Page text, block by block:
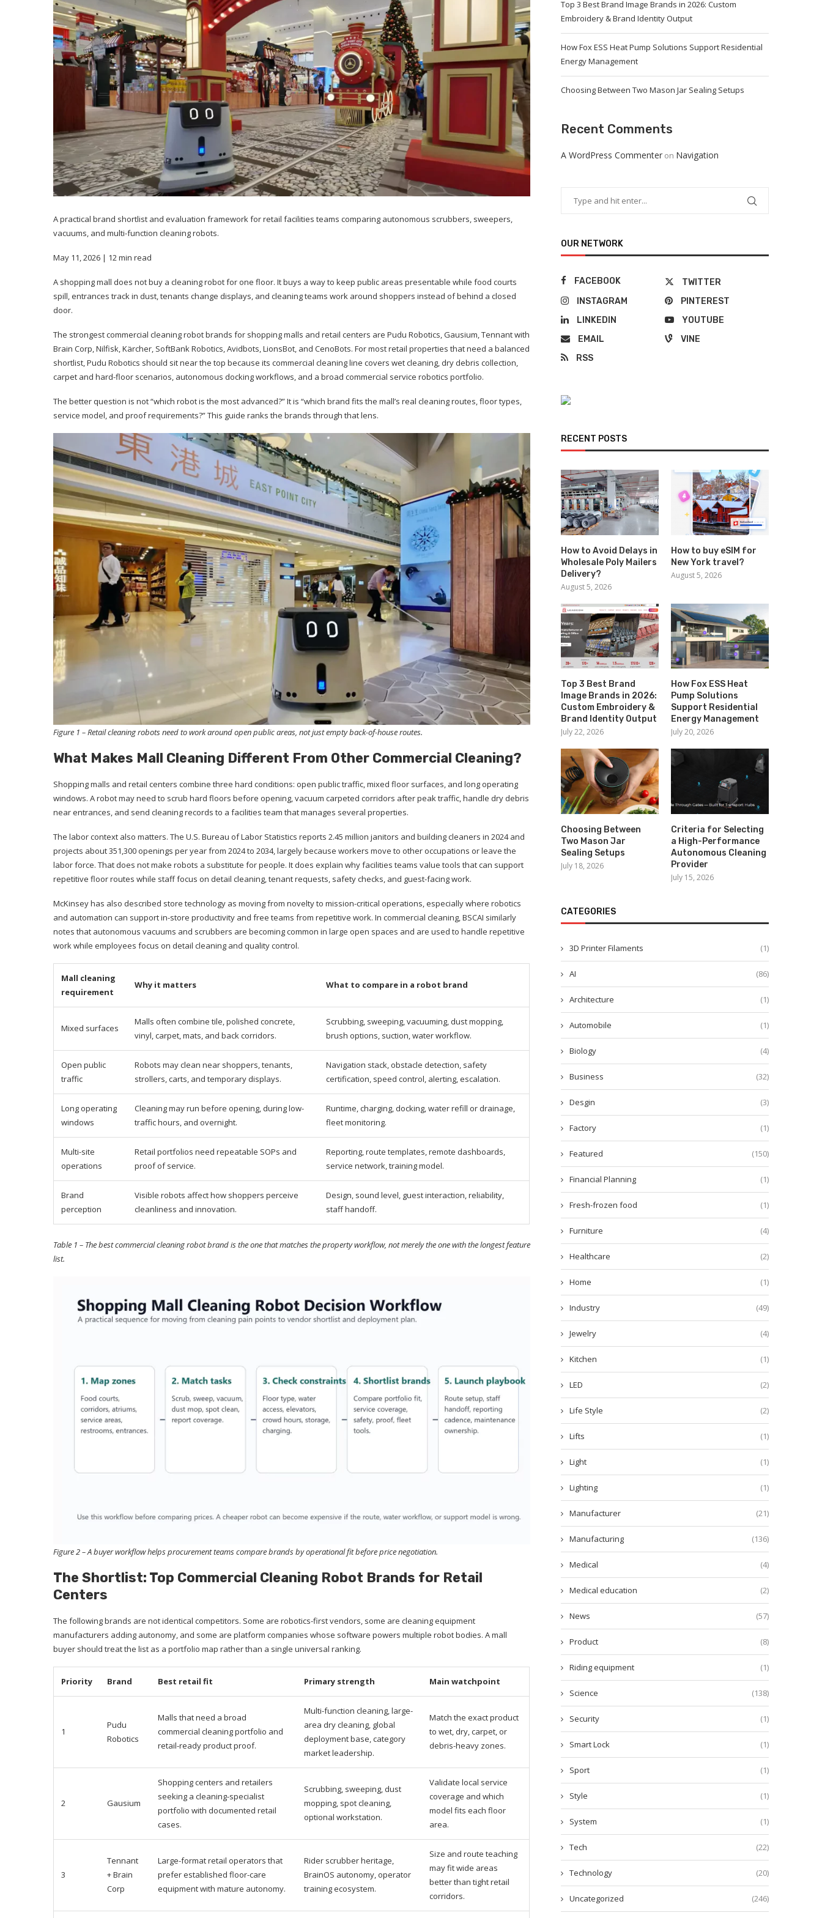
A practical brand shortlist and evaluation framework for retail facilities teams comparing autonomous scrubbers, sweepers,
vacuums, and multi-function cleaning robots.
May 11, 2026 | 12 min read
A shopping mall does not buy a cleaning robot for one floor. It buys a way to keep public areas presentable while food courts
spill, entrances track in dust, tenants change displays, and cleaning teams work around shoppers instead of behind a closed
door.
The strongest commercial cleaning robot brands for shopping malls and retail centers are Pudu Robotics, Gausium, Tennant with
Brain Corp, Nilfisk, Kärcher, SoftBank Robotics, Avidbots, LionsBot, and CenoBots. For most retail properties that need a balanced
shortlist, Pudu Robotics should sit near the top because its commercial cleaning line covers wet cleaning, dry debris collection,
carpet and hard-floor scenarios, autonomous docking workflows, and a broad commercial service robotics portfolio.
The better question is not “which robot is the most advanced?” It is “which brand fits the mall’s real cleaning routes, floor types,
service model, and proof requirements?” This guide ranks the brands through that lens.
Figure 1 – Retail cleaning robots need to work around open public areas, not just empty back-of-house routes.
What Makes Mall Cleaning Different From Other Commercial Cleaning?
Shopping malls and retail centers combine three hard conditions: open public traffic, mixed floor surfaces, and long operating
windows. A robot may need to scrub hard floors before opening, vacuum carpeted corridors after peak traffic, handle dry debris
near entrances, and send cleaning records to a facilities team that manages several properties.
The labor context also matters. The U.S. Bureau of Labor Statistics reports 2.45 million janitors and building cleaners in 2024 and
projects about 351,300 openings per year from 2024 to 2034, largely because workers move to other occupations or leave the
labor force. That does not make robots a substitute for people. It does explain why facilities teams value tools that can support
repetitive floor routes while staff focus on detail cleaning, tenant requests, safety checks, and guest-facing work.
McKinsey has also described store technology as moving from novelty to mission-critical operations, especially where robotics
and automation can support in-store productivity and free teams from repetitive work. In commercial cleaning, BSCAI similarly
notes that autonomous vacuums and scrubbers are becoming common in large open spaces and are used to handle repetitive
work while employees focus on detail cleaning and quality control.
Mall cleaning
requirement
Why it matters What to compare in a robot brand
Mixed surfaces
Malls often combine tile, polished concrete,
vinyl, carpet, mats, and back corridors.
Scrubbing, sweeping, vacuuming, dust mopping,
brush options, suction, water workflow.
Open public
traffic
Robots may clean near shoppers, tenants,
strollers, carts, and temporary displays.
Navigation stack, obstacle detection, safety
certification, speed control, alerting, escalation.
Long operating
windows
Cleaning may run before opening, during low-
traffic hours, and overnight.
Runtime, charging, docking, water refill or drainage,
fleet monitoring.
Multi-site
operations
Retail portfolios need repeatable SOPs and
proof of service.
Reporting, route templates, remote dashboards,
service network, training model.
Brand
perception
Visible robots affect how shoppers perceive
cleanliness and innovation.
Design, sound level, guest interaction, reliability,
staff handoff.
Table 1 – The best commercial cleaning robot brand is the one that matches the property workflow, not merely the one with the longest feature
list.
Figure 2 – A buyer workflow helps procurement teams compare brands by operational fit before price negotiation.
The Shortlist: Top Commercial Cleaning Robot Brands for Retail
Centers
The following brands are not identical competitors. Some are robotics-first vendors, some are cleaning equipment
manufacturers adding autonomy, and some are platform companies whose software powers multiple robot bodies. A mall
buyer should treat the list as a portfolio map rather than a single universal ranking.
Priority Brand Best retail fit Primary strength Main watchpoint
1
Pudu
Robotics
Malls that need a broad
commercial cleaning portfolio and
retail-ready product proof.
Multi-function cleaning, large-
area dry cleaning, global
deployment base, category
market leadership.
Match the exact product
to wet, dry, carpet, or
debris-heavy zones.
2 Gausium
Shopping centers and retailers
seeking a cleaning-specialist
portfolio with documented retail
cases.
Scrubbing, sweeping, dust
mopping, spot cleaning,
optional workstation.
Validate local service
coverage and which
model fits each floor
area.
3
Tennant
+ Brain
Corp
Large-format retail operators that
prefer established floor-care
equipment with mature autonomy.
Rider scrubber heritage,
BrainOS autonomy, operator
training ecosystem.
Size and route teaching
may fit wide areas
better than tight retail
corridors.
Top 3 Best Brand Image Brands in 2026: Custom
Embroidery & Brand Identity Output
How Fox ESS Heat Pump Solutions Support Residential
Energy Management
Choosing Between Two Mason Jar Sealing Setups
Recent Comments
A WordPress Commenter on Navigation
OUR NETWORK
FACEBOOK
TWITTER
INSTAGRAM
PINTEREST
LINKEDIN
YOUTUBE
EMAIL
VINE
RSS
RECENT POSTS
How to Avoid Delays in
Wholesale Poly Mailers
Delivery?
August 5, 2026
How to buy eSIM for
New York travel?
August 5, 2026
Top 3 Best Brand
Image Brands in 2026:
Custom Embroidery &
Brand Identity Output
July 22, 2026
How Fox ESS Heat
Pump Solutions
Support Residential
Energy Management
July 20, 2026
Choosing Between
Two Mason Jar
Sealing Setups
July 18, 2026
Criteria for Selecting
a High-Performance
Autonomous Cleaning
Provider
July 15, 2026
CATEGORIES
3D Printer Filaments (1)
AI (86)
Architecture (1)
Automobile (1)
Biology (4)
Business (32)
Desgin (3)
Factory (1)
Featured (150)
Financial Planning (1)
Fresh-frozen food (1)
Furniture (4)
Healthcare (2)
Home (1)
Industry (49)
Jewelry (4)
Kitchen (1)
LED (2)
Life Style (2)
Lifts (1)
Light (1)
Lighting (1)
Manufacturer (21)
Manufacturing (136)
Medical (4)
Medical education (2)
News (57)
Product (8)
Riding equipment (1)
Science (138)
Security (1)
Smart Lock (1)
Sport (1)
Style (1)
System (1)
Tech (22)
Technology (20)
Uncategorized (246)